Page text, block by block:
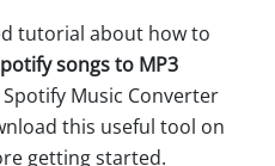
tutorial about how to
songs to MP3
Music Converter
this useful tool on
getting started.